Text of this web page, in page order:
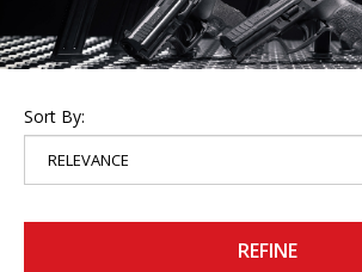
Sort By:
REFINE